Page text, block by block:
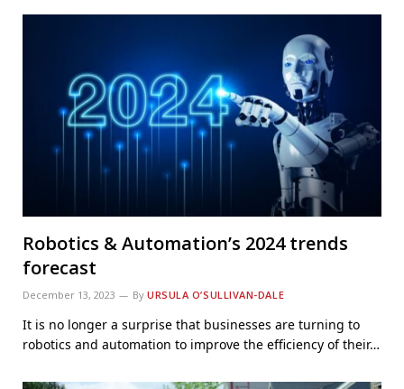
Robotics & Automation’s 2024 trends
forecast
December 13, 2023 By URSULA O’SULLIVAN-DALE
It is no longer a surprise that businesses are turning to
robotics and automation to improve the efficiency of their…